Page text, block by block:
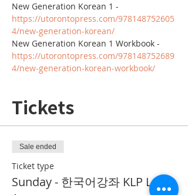
New Generation Korean 1 -
https://utorontopress.com/978148752605
4/new-generation-korean/
New Generation Korean 1 Workbook -
https://utorontopress.com/978148752689
4/new-generation-korean-workbook/
Tickets
Sale ended
Ticket type
Sunday - 한국어강좌 KLP Level